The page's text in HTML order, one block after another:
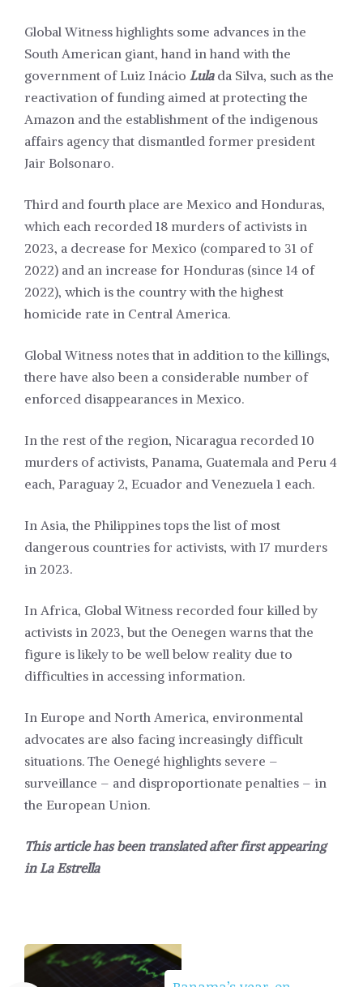
Global Witness highlights some advances in the
South American giant, hand in hand with the
government of Luiz Inácio Lulada Silva, such as the
reactivation of funding aimed at protecting the
Amazon and the establishment of the indigenous
affairs agency that dismantled former president
Jair Bolsonaro.
Third and fourth place are Mexico and Honduras,
which each recorded 18 murders of activists in
2023, a decrease for Mexico (compared to 31 of
2022) and an increase for Honduras (since 14 of
2022), which is the country with the highest
homicide rate in Central America.
Global Witness notes that in addition to the killings,
there have also been a considerable number of
enforced disappearances in Mexico.
In the rest of the region, Nicaragua recorded 10
murders of activists, Panama, Guatemala and Peru 4
each, Paraguay 2, Ecuador and Venezuela 1 each.
In Asia, the Philippines tops the list of most
dangerous countries for activists, with 17 murders
in 2023.
In Africa, Global Witness recorded four killed by
activists in 2023, but the Oenegen warns that the
figure is likely to be well below reality due to
difficulties in accessing information.
In Europe and North America, environmental
advocates are also facing increasingly difficult
situations. The Oenegé highlights severe –
surveillance – and disproportionate penalties – in
the European Union.
This article has been translated after first appearing
inLa Estrella